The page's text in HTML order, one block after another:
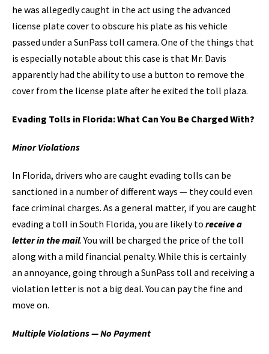
he was allegedly caught in the act using the advanced
license plate cover to obscure his plate as his vehicle
passed under a SunPass toll camera. One of the things that
is especially notable about this case is that Mr. Davis
apparently had the ability to use a button to remove the
cover from the license plate after he exited the toll plaza.
Evading Tolls in Florida: What Can You Be Charged With?
Minor Violations
In Florida, drivers who are caught evading tolls can be
sanctioned in a number of different ways — they could even
face criminal charges. As a general matter, if you are caught
evading a toll in South Florida, you are likely to receive a
letter in the mail. You will be charged the price of the toll
along with a mild financial penalty. While this is certainly
an annoyance, going through a SunPass toll and receiving a
violation letter is not a big deal. You can pay the fine and
move on.
Multiple Violations — No Payment